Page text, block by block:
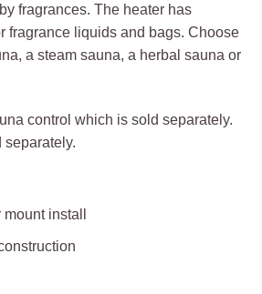
fragrances. The heater has
fragrance liquids and bags. Choose
a steam sauna, a herbal sauna or
control which is sold separately.
separately.
install